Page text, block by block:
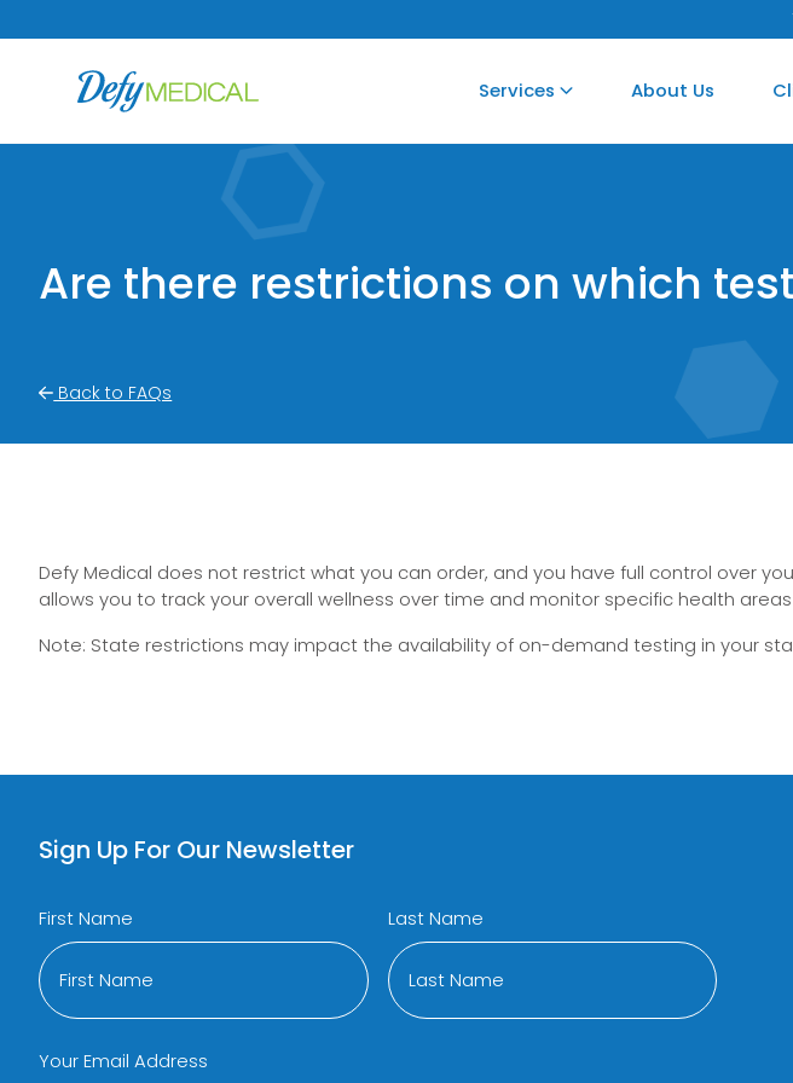
Services About Us
Are there restrictions on which
Back to FAQs
Defy Medical does not restrict what you can order, and you have full control over
allows you to track your overall wellness over time and monitor specific health
Note: State restrictions may impact the availability of on-demand testing in your
Sign Up For Our Newsletter
First Name Last Name
Your Email Address